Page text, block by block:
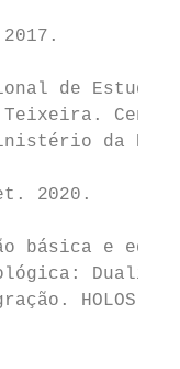
de
da
2020.
básica e
HOLOS,